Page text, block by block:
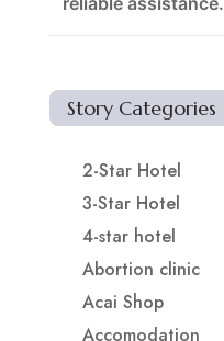
Story Categories
2-Star Hotel
3-Star Hotel
4-star hotel
Abortion clinic
Acai Shop
Accomodation